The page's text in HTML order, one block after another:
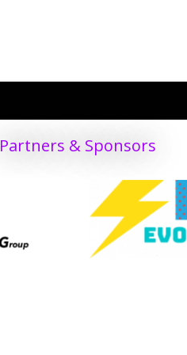
Partners & Sponsors